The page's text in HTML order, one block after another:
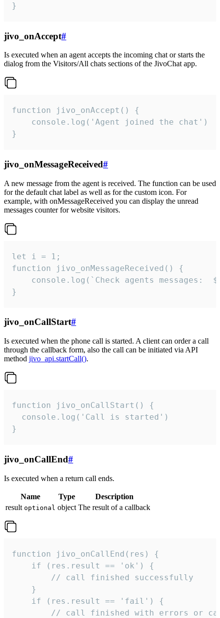
}
jivo_onAccept#
Is executed when an agent accepts the incoming chat or starts the
dialog from the Visitors/All chats sections of the JivoChat app.
function jivo_onAccept() {
}
jivo_onMessageReceived#
A new message from the agent is received. The function can be used
for the default chat label as well as for the custom icon. For
example, with onMessageReceived you can display the unread
messages counter for website visitors.
let i = 1;
function jivo_onMessageReceived() {
}
jivo_onCallStart#
Is executed when the phone call is started. A client can order a call
through the callback form, also the call can be initiated via API
method jivo_api.startCall().
function jivo_onCallStart() {
  console.log('Call is started')
}
jivo_onCallEnd#
Is executed when a return call ends.
Name Type
Description
result optional object The result of a callback
function jivo_onCallEnd(res) {
    if (res.result == 'ok') {
        // call finished successfully
    }
    if (res.result == 'fail') {
// call finished with errors or